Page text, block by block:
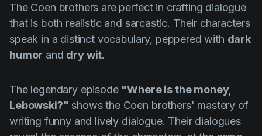
The Coen brothers are perfect in crafting dialogue
that is both realistic and sarcastic. Their characters
speak in a distinct vocabulary, peppered with dark
humor and dry wit.
The legendary episode "Where is the money,
Lebowski?" shows the Coen brothers' mastery of
writing funny and lively dialogue. Their dialogues